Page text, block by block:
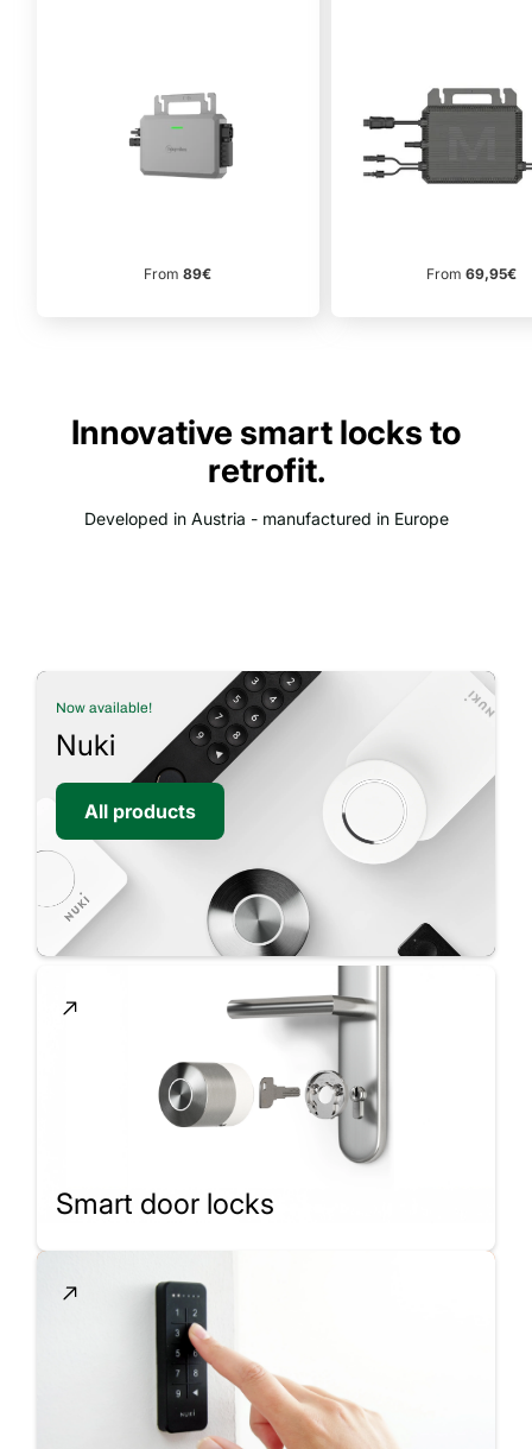
From89€ From69,95€
Innovative smart locks to
retrofit.
Developed in Austria - manufactured in Europe
Now available!
Nuki
All products
Smart door locks